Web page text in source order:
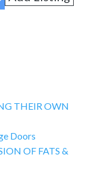
THEIR OWN
Doors
OF FATS &